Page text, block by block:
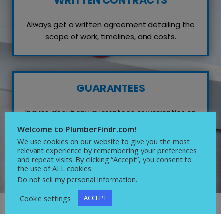
Always get a written agreement detailing the
scope of work, timelines, and costs.
GUARANTEES
Inquire about any guarantees or warranties on
their work, which reflects their confidence in
quality service.
Welcome to PlumberFindr.com!
We use cookies on our website to give you the most
relevant experience by remembering your preferences
and repeat visits. By clicking “Accept”, you consent to
the use of ALL cookies.
Do not sell my personal information.
Cookie settings
ACCEPT